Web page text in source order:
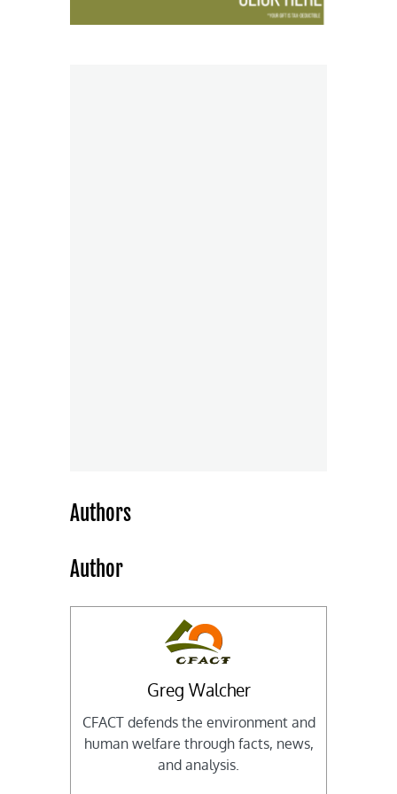
Authors
Author
Greg Walcher
CFACT defends the environment and
human welfare through facts, news,
and analysis.